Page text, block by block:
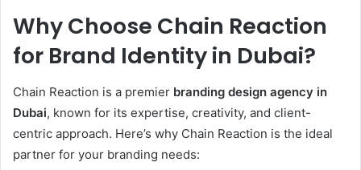
Why Choose Chain Reaction
for Brand Identity in Dubai?
Chain Reaction is a premier branding design agency in
Dubai, known for its expertise, creativity, and client-
centric approach. Here’s why Chain Reaction is the ideal
partner for your branding needs: